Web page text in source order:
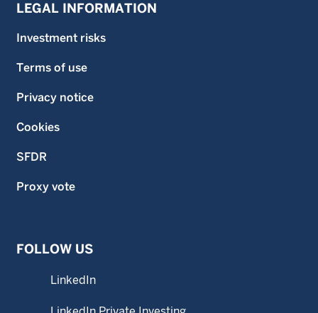
LEGAL INFORMATION
Investment risks
Terms of use
Privacy notice
Cookies
SFDR
Proxy vote
FOLLOW US
LinkedIn